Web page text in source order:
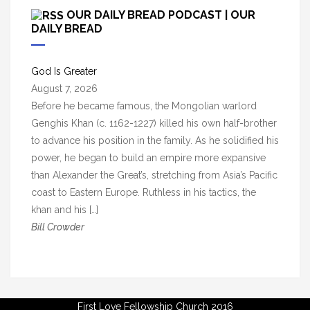
h
e
s
OUR DAILY BREAD PODCAST | OUR
DAILY BREAD
God Is Greater
August 7, 2026
Before he became famous, the Mongolian warlord
Genghis Khan (c. 1162-1227) killed his own half-brother
to advance his position in the family. As he solidified his
power, he began to build an empire more expansive
than Alexander the Great’s, stretching from Asia’s Pacific
coast to Eastern Europe. Ruthless in his tactics, the
khan and his […]
Bill Crowder
First Love Fellowship Church 2016